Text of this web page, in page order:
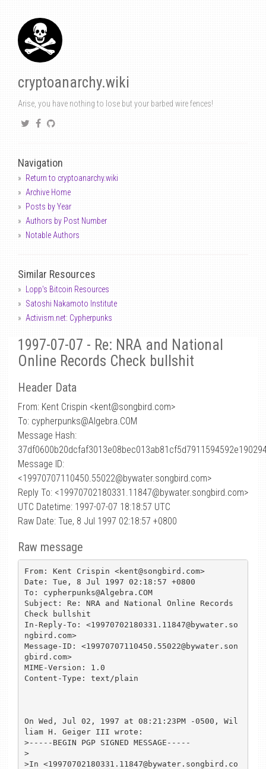
cryptoanarchy.wiki
Arise, you have nothing to lose but your barbed wire fences!
Navigation
Return to cryptoanarchy.wiki
Archive Home
Posts by Year
Authors by Post Number
Notable Authors
Similar Resources
Lopp's Bitcoin Resources
Satoshi Nakamoto Institute
Activism.net: Cypherpunks
1997-07-07 - Re: NRA and National
Online Records Check bullshit
Header Data
From: Kent Crispin <kent@songbird.com>
To: cypherpunks@Algebra.COM
Message Hash:
Message ID:
<19970707110450.55022@bywater.songbird.com>
Reply To: <19970702180331.11847@bywater.songbird.com>
UTC Datetime: 1997-07-07 18:18:57 UTC
Raw Date: Tue, 8 Jul 1997 02:18:57 +0800
Raw message
From: Kent Crispin <kent@songbird.com>
Date: Tue, 8 Jul 1997 02:18:57 +0800
To: cypherpunks@Algebra.COM
Subject: Re: NRA and National Online Records
Check bullshit
In-Reply-To: <19970702180331.11847@bywater.so
ngbird.com>
Message-ID: <19970707110450.55022@bywater.son
gbird.com>
MIME-Version: 1.0
Content-Type: text/plain
On Wed, Jul 02, 1997 at 08:21:23PM -0500, Wil
liam H. Geiger III wrote:
>-----BEGIN PGP SIGNED MESSAGE-----
>
>In <19970702180331.11847@bywater.songbird.co